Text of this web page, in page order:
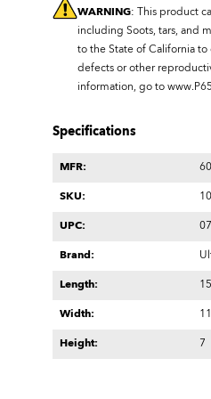
WARNING: This product
including Soots, tars, and
to the State of California to
defects or other
information, go to
Specifications
MFR:
SKU:
UPC:
Brand:
Length: 15
Width: 11
Height: 7